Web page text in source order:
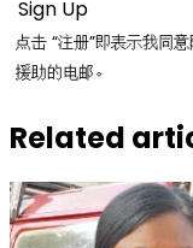
点击 “注册”即表示我同
援助的电邮。
Related